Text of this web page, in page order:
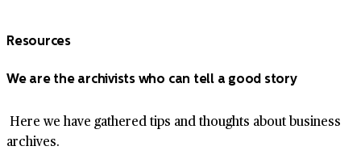
Resources
We are the archivists who can tell a good story
Here we have gathered tips and thoughts about business
archives.